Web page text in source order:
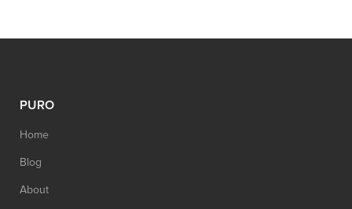
PURO
Home
Blog
About